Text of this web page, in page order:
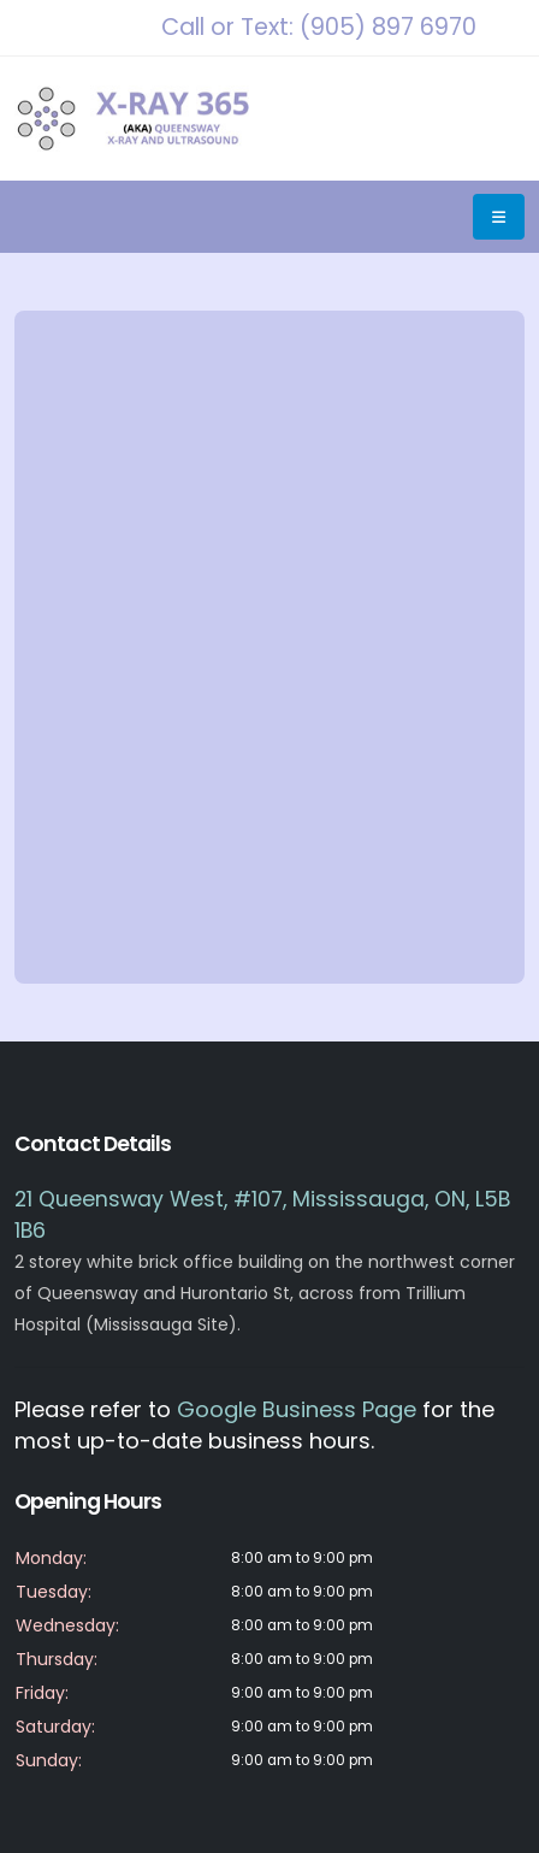
Call or Text: (905) 897 6970
Contact Details
21 Queensway West, #107, Mississauga, ON, L5B
1B6
2 storey white brick office building on the northwest corner
of Queensway and Hurontario St, across from Trillium
Hospital (Mississauga Site).
Please refer to Google Business Page for the
most up-to-date business hours.
Opening Hours
Monday: 8:00 am to 9:00 pm
Tuesday: 8:00 am to 9:00 pm
Wednesday: 8:00 am to 9:00 pm
Thursday: 8:00 am to 9:00 pm
Friday: 9:00 am to 9:00 pm
Saturday: 9:00 am to 9:00 pm
Sunday: 9:00 am to 9:00 pm